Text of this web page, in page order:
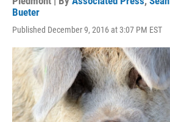
Bueter
Published December 9, 2016 at 3:07 PM EST